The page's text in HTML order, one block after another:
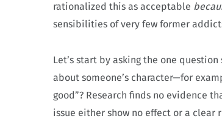
rationalized this as acceptable
sensibilities of very few former
Let’s start by asking the one
about someone’s character—for
good”? Research finds no evidence
issue either show no effect or a